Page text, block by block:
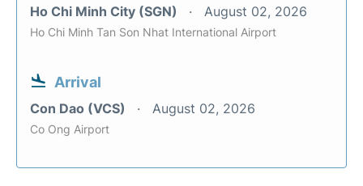
Ho Chi Minh City (SGN) August 02, 2026
Ho Chi Minh Tan Son Nhat International Airport
Arrival
Con Dao (VCS) August 02, 2026
Co Ong Airport